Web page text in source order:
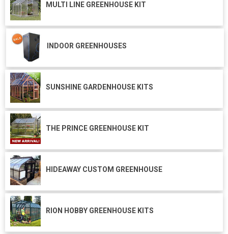
MULTI LINE GREENHOUSE KIT
INDOOR GREENHOUSES
SUNSHINE GARDENHOUSE KITS
THE PRINCE GREENHOUSE KIT
HIDEAWAY CUSTOM GREENHOUSE
RION HOBBY GREENHOUSE KITS